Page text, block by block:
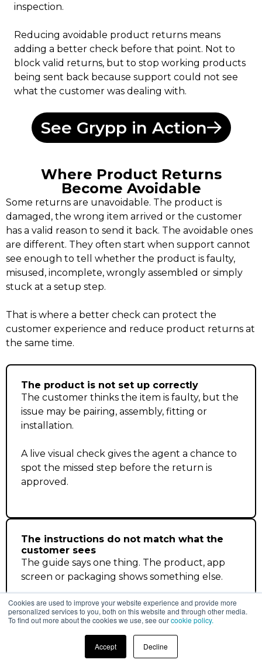
Cookies are used to improve your website experience and provide more
personalized services to you, both on this website and through other media.
To find out more about the cookies we use, see ourcookie policy.
Accept Decline
inspection.
Reducing avoidable product returns means
adding a better check before that point. Not to
block valid returns, but to stop working products
being sent back because support could not see
what the customer was dealing with.
See Grypp in Action
Where Product Returns
Become Avoidable
Some returns are unavoidable. The product is
damaged, the wrong item arrived or the customer
has a valid reason to send it back. The avoidable ones
are different. They often start when support cannot
see enough to tell whether the product is faulty,
misused, incomplete, wrongly assembled or simply
stuck at a setup step.
That is where a better check can protect the
customer experience and reduce product returns at
the same time.
The product is not set up correctly
The customer thinks the item is faulty, but the
issue may be pairing, assembly, fitting or
installation.
A live visual check gives the agent a chance to
spot the missed step before the return is
approved.
The instructions do not match what the
customer sees
The guide says one thing. The product, app
screen or packaging shows something else.
Without seeing it, the agent has to guess
whether the customer is stuck or the item
really needs to come back.